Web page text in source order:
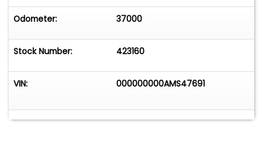
Odometer: 37000
Stock Number: 423160
VIN: 000000000AMS47691